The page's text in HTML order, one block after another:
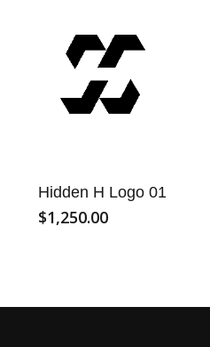
Hidden H Logo 01
$1,250.00